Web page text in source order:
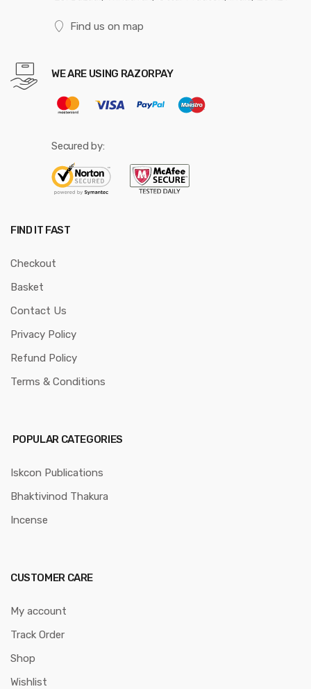
Find us on map
WE ARE USING RAZORPAY
Secured by:
FIND IT FAST
Checkout
Basket
Contact Us
Privacy Policy
Refund Policy
Terms & Conditions
POPULAR CATEGORIES
Iskcon Publications
Bhaktivinod Thakura
Incense
CUSTOMER CARE
My account
Track Order
Shop
Wishlist